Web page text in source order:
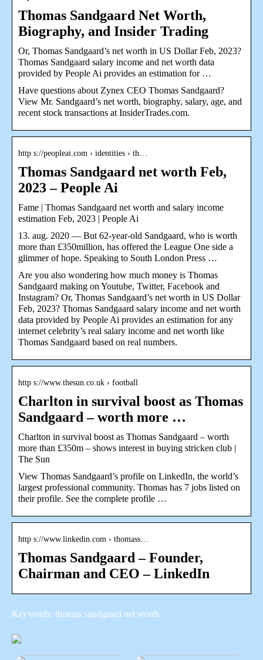
Thomas Sandgaard Net Worth,
Biography, and Insider Trading
Or, Thomas Sandgaard’s net worth in US Dollar Feb, 2023?
Thomas Sandgaard salary income and net worth data
provided by People Ai provides an estimation for …
Have questions about Zynex CEO Thomas Sandgaard?
View Mr. Sandgaard’s net worth, biography, salary, age, and
recent stock transactions at InsiderTrades.com.
http s://peopleai.com › identities › th…
Thomas Sandgaard net worth Feb,
2023 – People Ai
Fame | Thomas Sandgaard net worth and salary income
estimation Feb, 2023 | People Ai
13. aug. 2020 — But 62-year-old Sandgaard, who is worth
more than £350million, has offered the League One side a
glimmer of hope. Speaking to South London Press …
Are you also wondering how much money is Thomas
Sandgaard making on Youtube, Twitter, Facebook and
Instagram? Or, Thomas Sandgaard’s net worth in US Dollar
Feb, 2023? Thomas Sandgaard salary income and net worth
data provided by People Ai provides an estimation for any
internet celebrity’s real salary income and net worth like
Thomas Sandgaard based on real numbers.
http s://www.thesun.co.uk › football
Charlton in survival boost as Thomas
Sandgaard – worth more …
Charlton in survival boost as Thomas Sandgaard – worth
more than £350m – shows interest in buying stricken club |
The Sun
View Thomas Sandgaard’s profile on LinkedIn, the world’s
largest professional community. Thomas has 7 jobs listed on
their profile. See the complete profile …
http s://www.linkedin.com › thomass…
Thomas Sandgaard – Founder,
Chairman and CEO – LinkedIn
Keywords: thomas sandgaard net worth